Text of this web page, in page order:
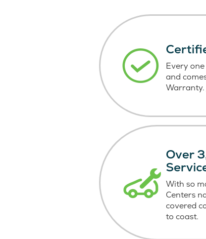
Every
and
Warranty.
Over
With so
Centers
covered
to coast.